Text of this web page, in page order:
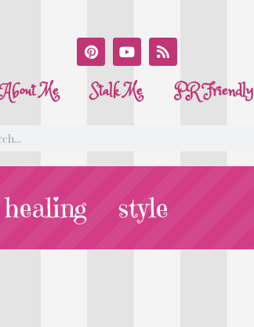
About Me Stalk Me PR Friendly
healing style